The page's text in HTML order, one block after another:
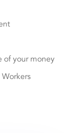
of your money